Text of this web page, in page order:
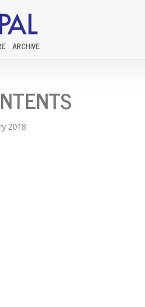
ARCHIVE
2018